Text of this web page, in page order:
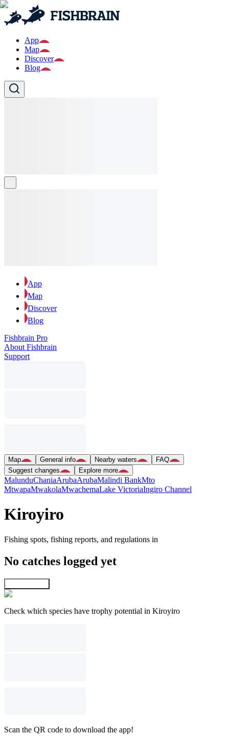
App
Map
Discover
Blog
App
Map
Discover
Blog
Fishbrain Pro
About Fishbrain
Support
Map General info Nearby waters
FAQ
Suggest changes
Explore more
MalunduChaniaArubaArubaMalindi BankMto
MtwapaMwakolaMwachemaLake VictoriaIngiro Channel
Kiroyiro
Fishing spots, fishing reports, and regulations in
No catches logged yet
Check which species have trophy potential in Kiroyiro
Scan the QR code to download the app!